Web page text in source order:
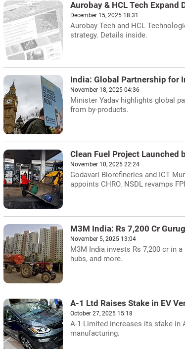
Aurobay & HCL Tech Expand
December 15, 2025 18:31
Aurobay Tech and HCL
strategy. Details inside.
India: Global Partnership for
November 18, 2025 04:36
Minister Yadav highlights global
from by-products.
Clean Fuel Project Launched
November 10, 2025 22:24
Godavari Biorefineries and ICT
appoints CHRO. NSDL revamps
M3M India: Rs 7,200 Cr
November 5, 2025 13:04
M3M India invests Rs 7,200 cr in
hubs, and more.
A-1 Ltd Raises Stake in EV
October 27, 2025 15:18
A-1 Limited increases its stake in
manufacturing.